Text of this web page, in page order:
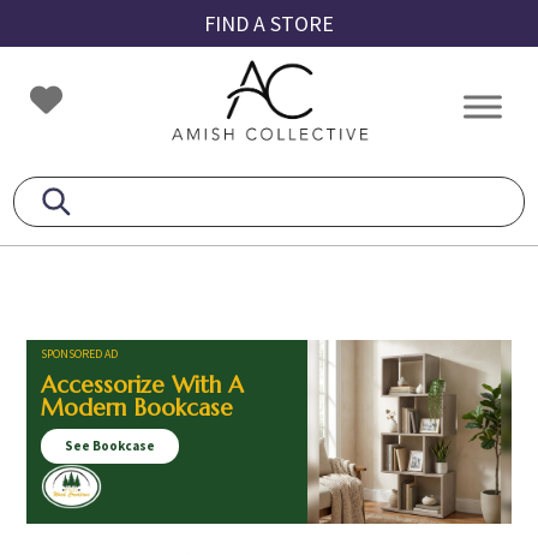
to
primary
navigation
to
main
content
to
footer
FIND A STORE
Amish
Collective
Amish
SPONSORED AD
Accessorize With A
Modern Bookcase
See Bookcase